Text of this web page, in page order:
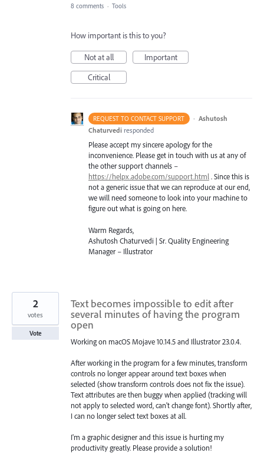
8 comments · Tools
How important is this to you?
Not at all
Important
Critical
REQUEST TO CONTACT SUPPORT · Ashutosh
Chaturvedi responded
Please accept my sincere apology for the
inconvenience. Please get in touch with us at any of
the other support channels –
https://helpx.adobe.com/support.html. Since this is
not a generic issue that we can reproduce at our end,
we will need someone to look into your machine to
figure out what is going on here.
Warm Regards,
Ashutosh Chaturvedi | Sr. Quality Engineering
Manager – Illustrator
Text becomes impossible to edit after
several minutes of having the program
open
Working on macOS Mojave 10.14.5 and Illustrator 23.0.4.
After working in the program for a few minutes, transform
controls no longer appear around text boxes when
selected (show transform controls does not fix the issue).
Text attributes are then buggy when applied (tracking will
not apply to selected word, can't change font). Shortly after,
I can no longer select text boxes at all.
I'm a graphic designer and this issue is hurting my
productivity greatly. Please provide a solution!
2
votes
Vote